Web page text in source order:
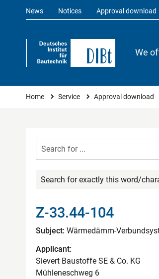
News Notices Approval download
We
You are here
Home Service Approval download
Search for exactly this word/
Z-33.44-104
Subject: Wärmedämm-
Applicant:
Sievert Baustoffe SE & Co. KG
Mühleneschweg 6